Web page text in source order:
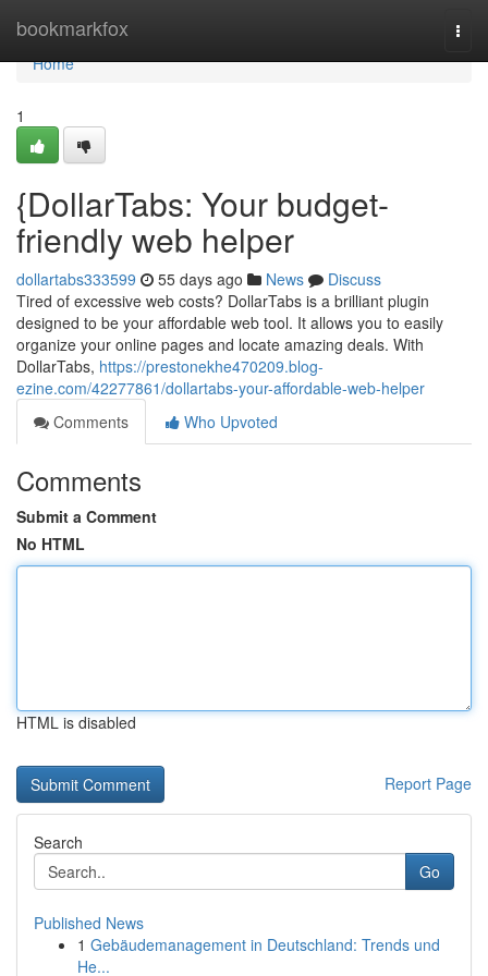
bookmarkfox
Home
Home
1
{DollarTabs: Your budget-
friendly web helper
dollartabs333599 55 days ago News
Discuss
Tired of excessive web costs? DollarTabs is a brilliant plugin
designed to be your affordable web tool. It allows you to easily
organize your online pages and locate amazing deals. With
DollarTabs, https://prestonekhe470209.blog-
ezine.com/42277861/dollartabs-your-affordable-web-helper
Comments
Who Upvoted
Comments
Submit a Comment
No HTML
HTML is disabled
Report Page
Search
Go
Published News
1 Gebäudemanagement in Deutschland: Trends und
He...